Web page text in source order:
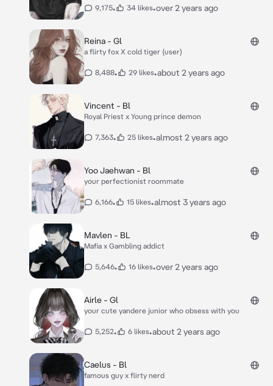
9,175• 34 likes•over 2 years ago
Reina - Gl
a flirty fox X cold tiger (user)
8,488• 29 likes•about 2 years ago
Vincent - Bl
Royal Priest x Young prince demon
7,363• 25 likes•almost 2 years ago
Yoo Jaehwan - Bl
your perfectionist roommate
6,166• 15 likes•almost 3 years ago
Mavlen - BL
Mafia x Gambling addict
5,646• 16 likes•over 2 years ago
Airle - Gl
your cute yandere junior who obsess with you
5,252• 6 likes•about 2 years ago
Caelus - Bl
famous guy x flirty nerd